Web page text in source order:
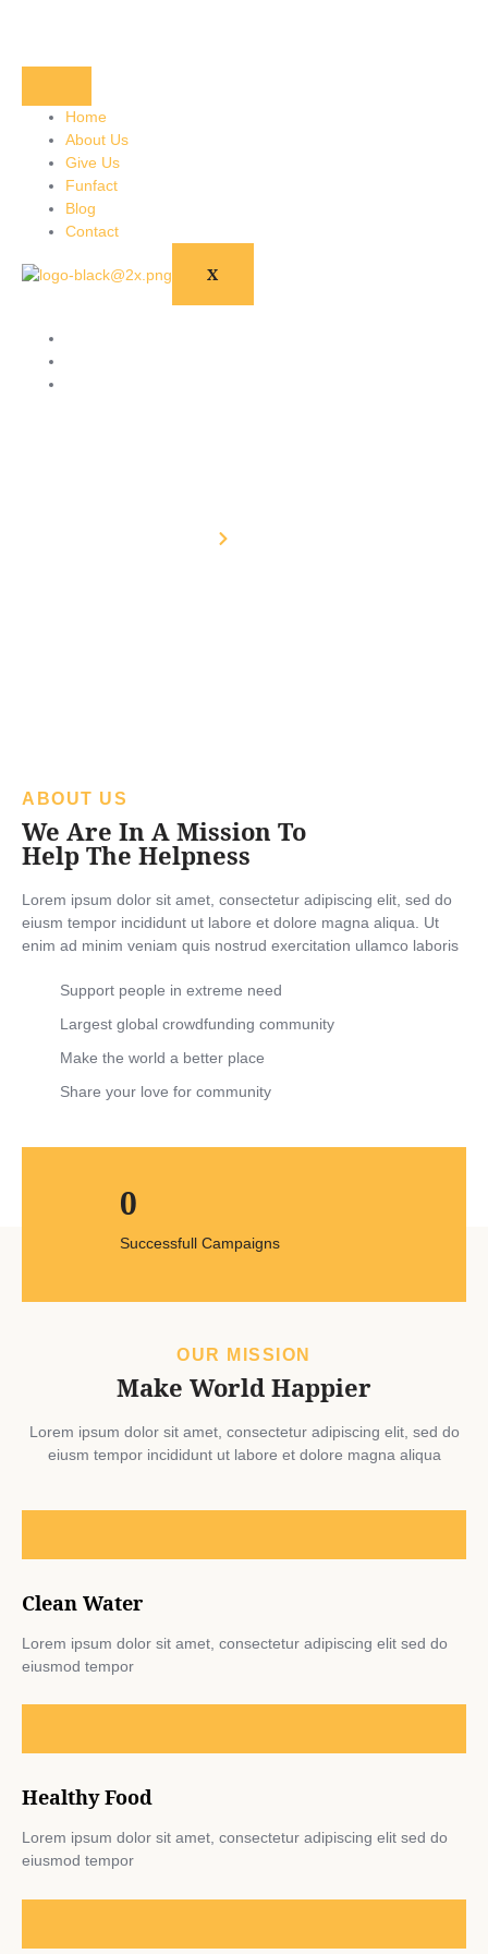
Home
About Us
Give Us
Funfact
Blog
Contact
X
ABOUT US
We Are In A Mission To
Help The Helpness
Lorem ipsum dolor sit amet, consectetur adipiscing elit, sed do
eiusm tempor incididunt ut labore et dolore magna aliqua. Ut
enim ad minim veniam quis nostrud exercitation ullamco laboris
Support people in extreme need
Largest global crowdfunding community
Make the world a better place
Share your love for community
0
Successfull Campaigns
OUR MISSION
Make World Happier
Lorem ipsum dolor sit amet, consectetur adipiscing elit, sed do
eiusm tempor incididunt ut labore et dolore magna aliqua
Clean Water
Lorem ipsum dolor sit amet, consectetur adipiscing elit sed do
eiusmod tempor
Healthy Food
Lorem ipsum dolor sit amet, consectetur adipiscing elit sed do
eiusmod tempor